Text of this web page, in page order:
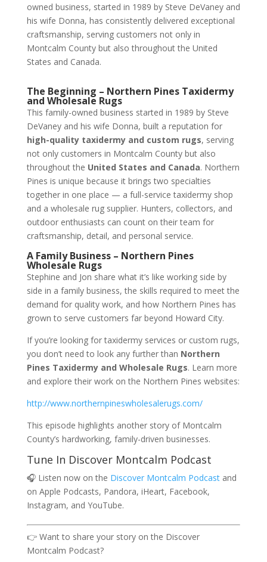
owned business, started in 1989 by Steve DeVaney and
his wife Donna, has consistently delivered exceptional
craftsmanship, serving customers not only in
Montcalm County but also throughout the United
States and Canada.
The Beginning – Northern Pines Taxidermy
and Wholesale Rugs
This family-owned business started in 1989 by Steve
DeVaney and his wife Donna, built a reputation for
high-quality taxidermy and custom rugs, serving
not only customers in Montcalm County but also
throughout the United States and Canada. Northern
Pines is unique because it brings two specialties
together in one place — a full-service taxidermy shop
and a wholesale rug supplier. Hunters, collectors, and
outdoor enthusiasts can count on their team for
craftsmanship, detail, and personal service.
A Family Business – Northern Pines
Wholesale Rugs
Stephine and Jon share what it’s like working side by
side in a family business, the skills required to meet the
demand for quality work, and how Northern Pines has
grown to serve customers far beyond Howard City.
If you’re looking for taxidermy services or custom rugs,
you don’t need to look any further than Northern
Pines Taxidermy and Wholesale Rugs. Learn more
and explore their work on the Northern Pines websites:
http://www.northernpineswholesalerugs.com/
This episode highlights another story of Montcalm
County’s hardworking, family-driven businesses.
Tune In Discover Montcalm Podcast
🎧 Listen now on the Discover Montcalm Podcastand
on Apple Podcasts, Pandora, iHeart, Facebook,
Instagram, and YouTube.
👉 Want to share your story on the Discover
Montcalm Podcast?